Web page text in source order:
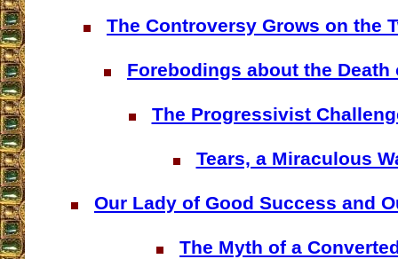
The Controversy Grows on the
Forebodings about the
The Progressivist
Tears, a Miraculous
Our Lady of Good Success and
The Myth of a